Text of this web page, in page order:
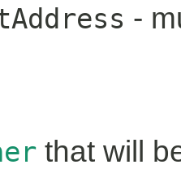
-
that will